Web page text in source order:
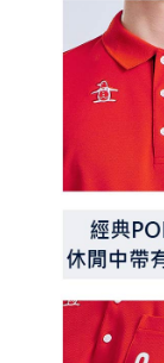
following URL:
Users who are
parent before using
responsible for any
When using
determined based
time review by the
may be requested
is strictly
reserves the right